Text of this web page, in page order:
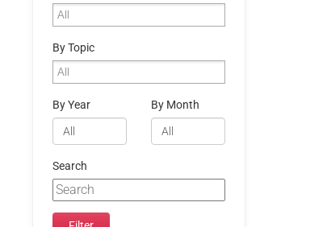
By Topic
By Year By Month
Search